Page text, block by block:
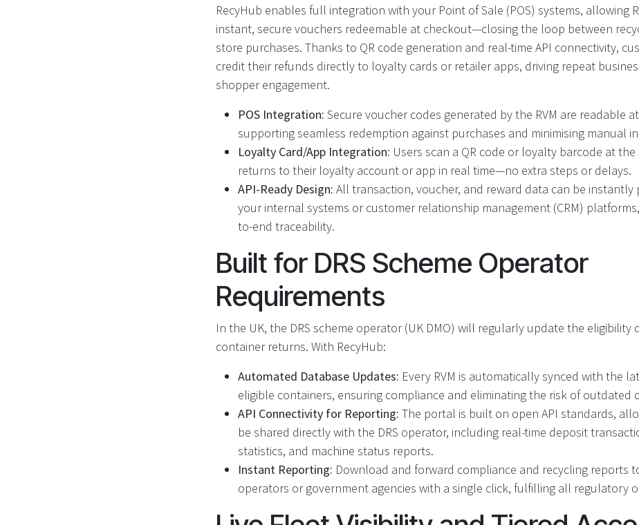
RecyHub enables full integration with your Point of Sale (POS) systems, allowing
instant, secure vouchers redeemable at checkout—closing the loop between
store purchases. Thanks to QR code generation and real-time API connectivity,
credit their refunds directly to loyalty cards or retailer apps, driving repeat
shopper engagement.
POS Integration: Secure voucher codes generated by the RVM are readable
supporting seamless redemption against purchases and minimising manual
Loyalty Card/App Integration: Users scan a QR code or loyalty barcode at
returns to their loyalty account or app in real time—no extra steps or delays.
API-Ready Design: All transaction, voucher, and reward data can be instantly
your internal systems or customer relationship management (CRM)
to-end traceability.
Built for DRS Scheme Operator
Requirements
In the UK, the DRS scheme operator (UK DMO) will regularly update the eligibility
container returns. With RecyHub:
Automated Database Updates: Every RVM is automatically synced with the
eligible containers, ensuring compliance and eliminating the risk of outdated
API Connectivity for Reporting: The portal is built on open API standards,
be shared directly with the DRS operator, including real-time deposit
statistics, and machine status reports.
Instant Reporting: Download and forward compliance and recycling reports
operators or government agencies with a single click, fulfilling all regulatory